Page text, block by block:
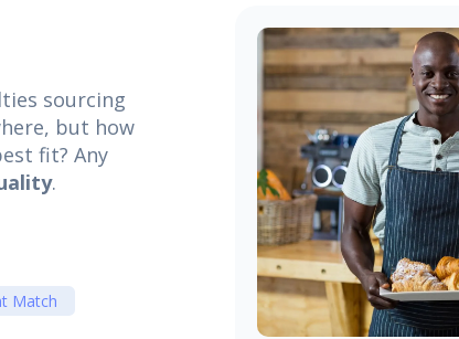
sourcing
but how
fit? Any
.
Match